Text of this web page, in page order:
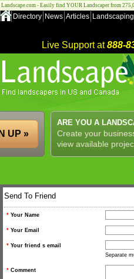
Landscape.com - Easily find YOUR Landscaper from
Directory News Articles
Live Support at888-
ARE YOU A
Create your
view available
UP »
Send To Friend
* Your Name
* Your Email
* Your friend s email
Separate
* Comment